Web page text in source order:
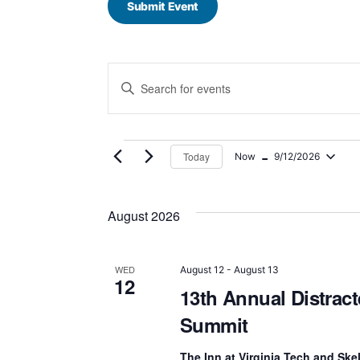
Submit Event
E
v
e
t
S
e
Enter
Keyword.
Events
by
Keyword.
Today Now - 9/12/2026
August 2026
WED
12
13th Annual
Summit
August 12 - August 13
The Inn at Virginia Tech and